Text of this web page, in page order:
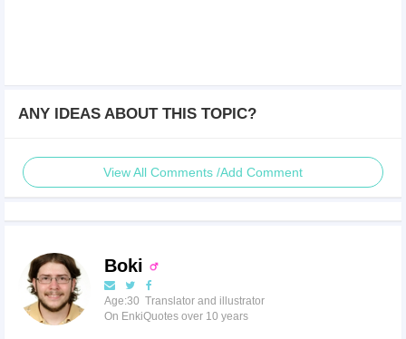
ANY IDEAS ABOUT THIS TOPIC?
View All Comments /Add Comment
Boki
Age:30 Translator and illustrator
On EnkiQuotes over 10 years